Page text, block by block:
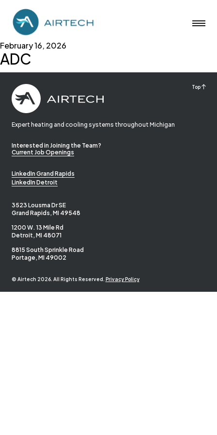
February 16, 2026
ADC
Top
Expert heating and cooling systems throughout Michigan
Interested in Joining the Team?
Current Job Openings
LinkedIn Grand Rapids
LinkedIn Detroit
3523 Lousma Dr SE
Grand Rapids, MI 49548
1200 W. 13 Mile Rd
Detroit, MI 48071
8815 South Sprinkle Road
Portage, MI 49002
© Airtech 2026. All Rights Reserved. Privacy Policy